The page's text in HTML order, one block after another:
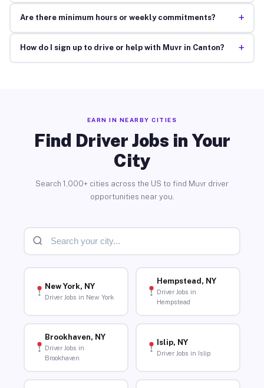
Are there minimum hours or weekly commitments? +
How do I sign up to drive or help with Muvr in Canton? +
EARN IN NEARBY CITIES
Find Driver Jobs in Your
City
Search 1,000+ cities across the US to find Muvr driver
opportunities near you.
New York, NY
Driver Jobs in New York
Hempstead, NY
Driver Jobs in
Hempstead
Brookhaven, NY
Driver Jobs in
Brookhaven
Islip, NY
Driver Jobs in Islip